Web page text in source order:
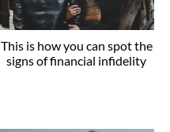
This is how you can spot the
signs of financial infidelity